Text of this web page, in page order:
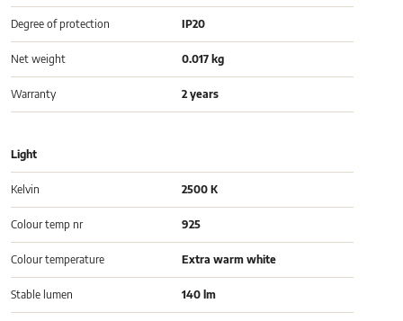
Degree of protection IP20
Net weight 0.017 kg
Warranty 2 years
Light
Kelvin 2500 K
Colour temp nr 925
Colour temperature Extra warm white
Stable lumen 140 lm